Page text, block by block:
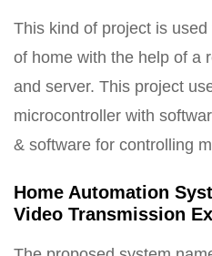
This kind of project is
of home with the help of a
and server. This project
microcontroller with
& software for controlling
Home Automation
Video Transmission